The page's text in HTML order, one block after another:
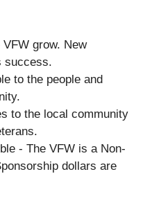
grow. New
success.
to the people and
to the local community
- The VFW is a Non-
dollars are